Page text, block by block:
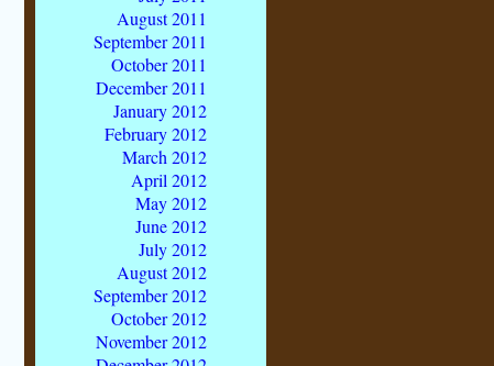
August 2011
September 2011
October 2011
December 2011
January 2012
February 2012
March 2012
April 2012
May 2012
June 2012
July 2012
August 2012
September 2012
October 2012
November 2012